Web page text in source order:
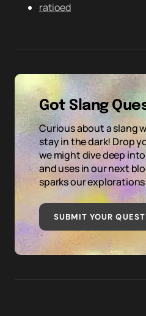
ratioed
Got Slang
Curious about a slang
stay in the dark! Drop
we might dive deep
and uses in our next
sparks our
SUBMIT YOUR